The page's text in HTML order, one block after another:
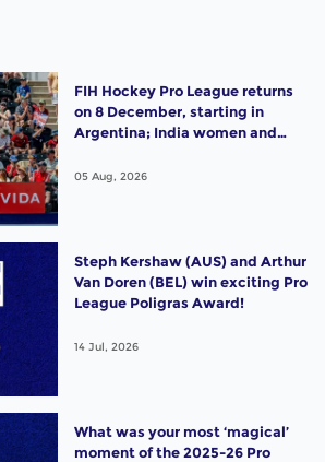
FIH Hockey Pro League returns
on 8 December, starting in
Argentina; India women and
of the Best"
05 Aug, 2026
Steph Kershaw (AUS) and Arthur
Van Doren (BEL) win exciting Pro
League Poligras Award!
14 Jul, 2026
What was your most ‘magical’
moment of the 2025-26 Pro